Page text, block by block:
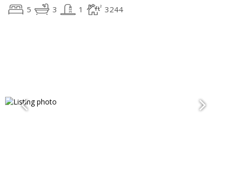
5 3 1 3244